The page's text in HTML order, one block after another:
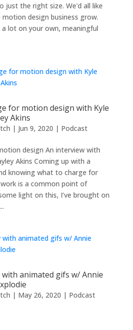
just the right size. We'd all like
design business grow.
lot on your own, meaningful
for motion design with Kyle
Akins
| Jun 9, 2020 | Podcast
design An interview with
Akins Coming up with a
knowing what to charge for
is a common point of
light on this, I’ve brought on
with animated gifs w/ Annie
| May 26, 2020 | Podcast